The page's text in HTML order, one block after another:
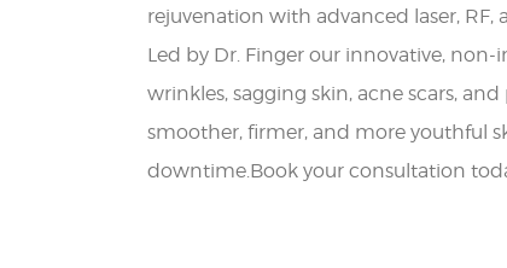
rejuvenation with advanced laser,
Led by Dr. Finger our innovative, non-
wrinkles, sagging skin, acne scars,
smoother, firmer, and more youthful
downtime.Book your consultation